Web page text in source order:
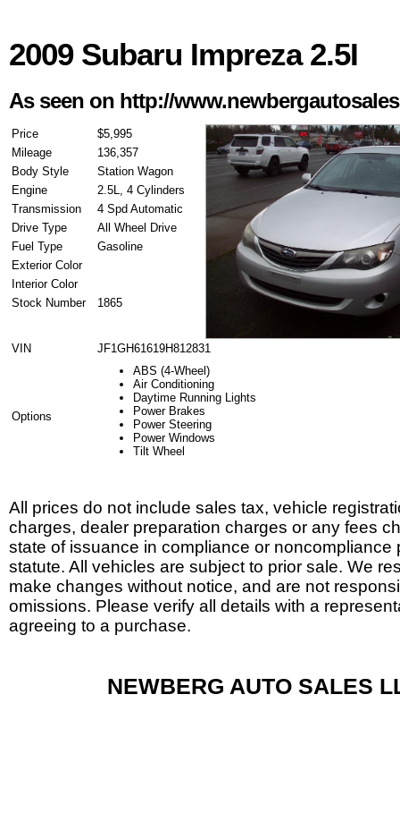
2009 Subaru Impreza 2.5I
As seen on http://
Price
$5,995
Mileage
136,357
Body Style
Station Wagon
Engine
2.5L, 4 Cylinders
Transmission
4 Spd Automatic
Drive Type
All Wheel Drive
Fuel Type
Gasoline
Exterior Color
Interior Color
Stock Number
1865
VIN JF1GH61619H812831
Options
ABS (4-Wheel)
Air Conditioning
Daytime Running Lights
Power Brakes
Power Steering
Power Windows
Tilt Wheel
All prices do not include sales tax, vehicle
charges, dealer preparation charges or any fees
state of issuance in compliance or noncompliance
statute. All vehicles are subject to prior sale. We
make changes without notice, and are not
omissions. Please verify all details with a
agreeing to a purchase.
NEWBERG AUTO SALES